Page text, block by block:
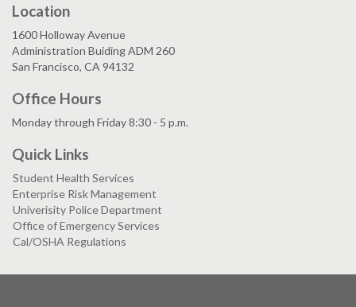
Location
1600 Holloway Avenue
Administration Buiding ADM 260
San Francisco, CA 94132
Office Hours
Monday through Friday 8:30 - 5 p.m.
Quick Links
Student Health Services
Enterprise Risk Management
Univerisity Police Department
Office of Emergency Services
Cal/OSHA Regulations